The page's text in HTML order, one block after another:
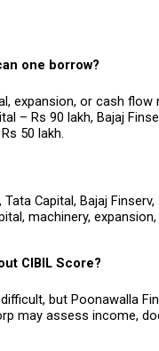
one borrow?
expansion, or cash flow
– Rs 90 lakh, Bajaj
50 lakh.
Capital, Bajaj Finserv,
machinery,
CIBIL Score?
but Poonawalla
may assess income,